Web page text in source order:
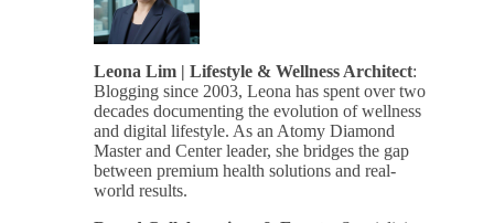
Leona Lim | Lifestyle & Wellness Architect:
Blogging since 2003, Leona has spent over two
decades documenting the evolution of wellness
and digital lifestyle. As an Atomy Diamond
Master and Center leader, she bridges the gap
between premium health solutions and real-
world results.